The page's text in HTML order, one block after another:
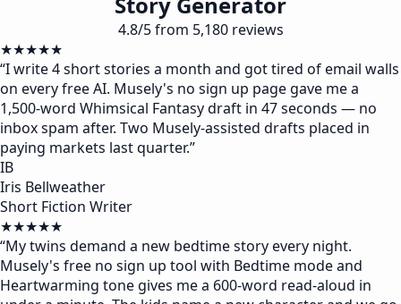
4.8/5 from 5,180 reviews
★★★★★
“I write 4 short stories a month and got tired of email walls
on every free AI. Musely's no sign up page gave me a
1,500-word Whimsical Fantasy draft in 47 seconds — no
inbox spam after. Two Musely-assisted drafts placed in
paying markets last quarter.”
IB
Iris Bellweather
Short Fiction Writer
★★★★★
“My twins demand a new bedtime story every night.
Musely's free no sign up tool with Bedtime mode and
Heartwarming tone gives me a 600-word read-aloud in